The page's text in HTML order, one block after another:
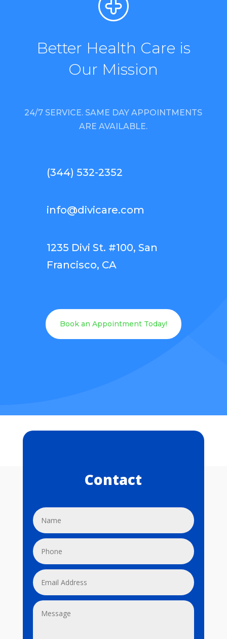
Better Health Care is
Our Mission
24/7 SERVICE. SAME DAY APPOINTMENTS
ARE AVAILABLE.
(344) 532-2352
info@divicare.com
1235 Divi St. #100, San
Francisco, CA
Book an Appointment Today!
Contact